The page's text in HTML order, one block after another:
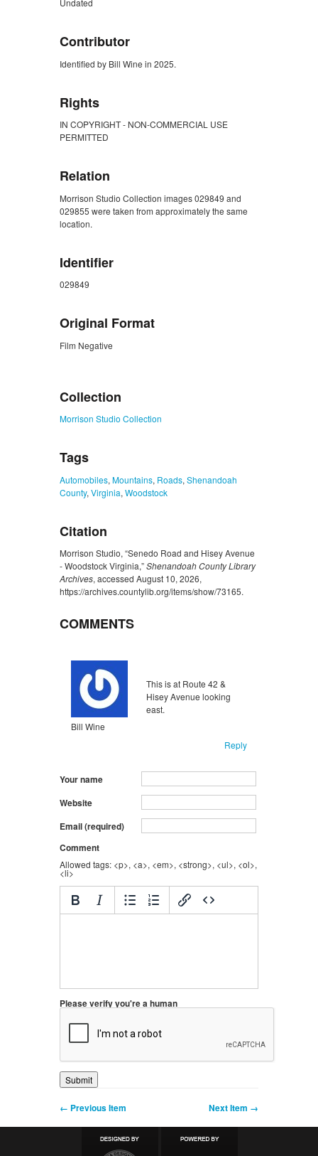
Undated
Contributor
Identified by Bill Wine in 2025.
Rights
IN COPYRIGHT - NON-COMMERCIAL USE
PERMITTED
Relation
Morrison Studio Collection images 029849 and
029855 were taken from approximately the same
location.
Identifier
029849
Original Format
Film Negative
Collection
Morrison Studio Collection
Tags
Automobiles, Mountains, Roads, Shenandoah
County, Virginia, Woodstock
Citation
Morrison Studio, “Senedo Road and Hisey Avenue
- Woodstock Virginia,”Shenandoah County Library
Archives, accessed August 10, 2026,
https://archives.countylib.org/items/show/73165.
COMMENTS
Bill Wine
Unflagged
inappropriate
This is at Route 42 &
Hisey Avenue looking
east.
Reply
Your name
Website
Email (required)
Comment
Allowed tags: <p>, <a>, <em>, <strong>, <ul>, <ol>,
<li>
Please verify you're a human
← Previous Item Next Item →